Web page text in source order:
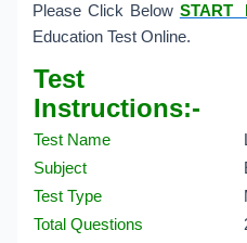
Please Click Below START
Education Test Online.
Test
Instructions:-
Test Name
Subject
Test Type
Total Questions